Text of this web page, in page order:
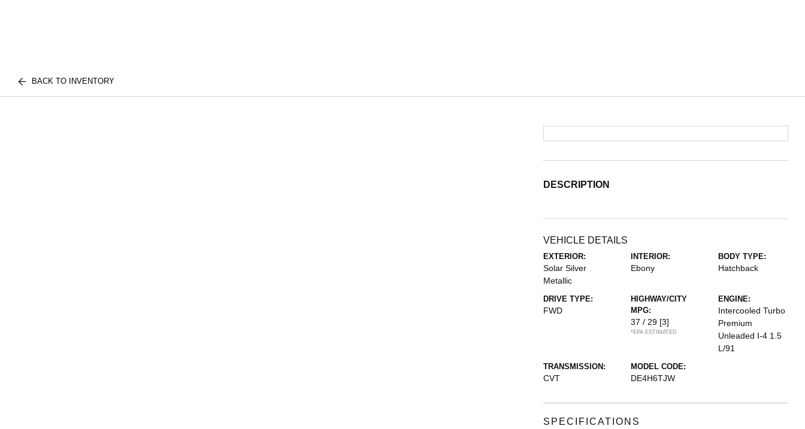
BACK TO INVENTORY
DESCRIPTION
VEHICLE DETAILS
EXTERIOR:
Solar Silver
Metallic
INTERIOR:
Ebony
BODY TYPE:
Hatchback
DRIVE TYPE:
FWD
HIGHWAY/CITY
MPG:
37 / 29 [3]
*EPA ESTIMATED
ENGINE:
Intercooled Turbo
Premium
Unleaded I-4 1.5
L/91
TRANSMISSION:
CVT
MODEL CODE:
DE4H6TJW
SPECIFICATIONS